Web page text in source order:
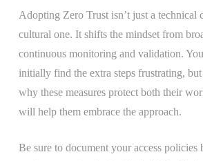
Adopting Zero Trust isn’t just a technical
cultural one. It shifts the mindset from
continuous monitoring and validation.
initially find the extra steps frustrating,
why these measures protect both their
will help them embrace the approach.
Be sure to document your access policies